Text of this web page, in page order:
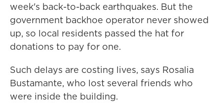
week's back-to-back earthquakes. But the
government backhoe operator never showed
up, so local residents passed the hat for
donations to pay for one.
Such delays are costing lives, says Rosalia
Bustamante, who lost several friends who
were inside the building.